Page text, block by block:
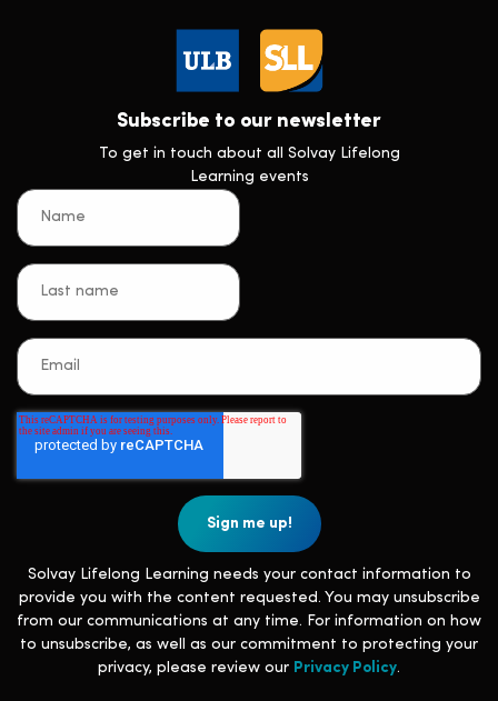
Subscribe to our newsletter
To get in touch about all Solvay Lifelong
Learning events
Solvay Lifelong Learning needs your contact information to
provide you with the content requested. You may unsubscribe
from our communications at any time. For information on how
to unsubscribe, as well as our commitment to protecting your
privacy, please review our Privacy Policy.